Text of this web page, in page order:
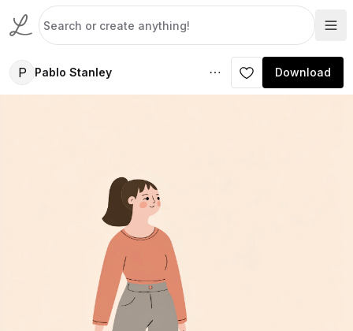
P Pablo Stanley Download